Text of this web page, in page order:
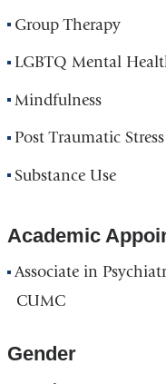
Group Therapy
LGBTQ Mental
Mindfulness
Post Traumatic
Substance Use
Academic
Associate in
CUMC
Gender